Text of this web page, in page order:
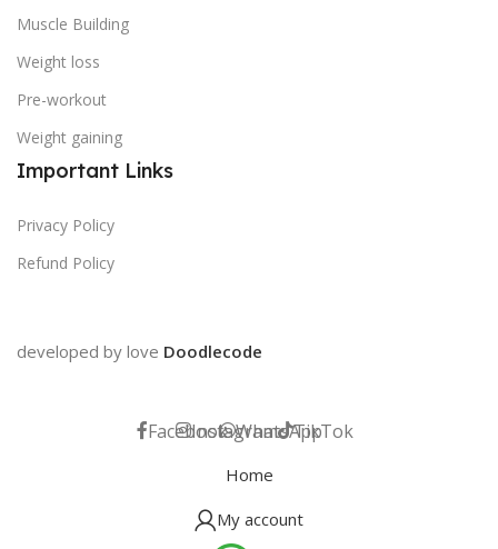
Muscle Building
Weight loss
Pre-workout
Weight gaining
Important Links
Privacy Policy
Refund Policy
developed by love Doodlecode
FacebookInstagramWhatsAppTikTok
Home
My account